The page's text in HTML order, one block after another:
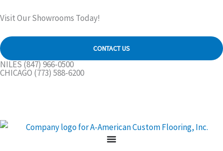
to
content
Visit Our Showrooms Today!
CONTACT US
NILES (847) 966-0500
CHICAGO (773) 588-6200